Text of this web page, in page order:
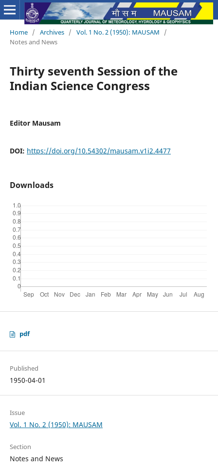
Home / Archives / Vol. 1 No. 2 (1950): MAUSAM
/
Notes and News
Thirty seventh Session of the
Indian Science Congress
Editor Mausam
DOI: https://doi.org/10.54302/mausam.v1i2.4477
Downloads
pdf
Published
1950-04-01
Issue
Vol. 1 No. 2 (1950): MAUSAM
Section
Notes and News